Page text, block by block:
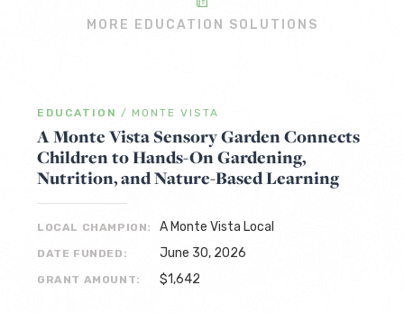
MORE EDUCATION SOLUTIONS
EDUCATION / MONTE VISTA
A Monte Vista Sensory Garden Connects
Children to Hands-On Gardening,
Nutrition, and Nature-Based Learning
LOCAL CHAMPION: A Monte Vista Local
DATE FUNDED: June 30, 2026
GRANT AMOUNT: $1,642